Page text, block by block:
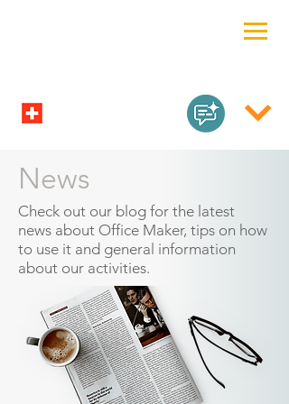
News
Check out our blog for the latest
news about Office Maker, tips on how
to use it and general information
about our activities.